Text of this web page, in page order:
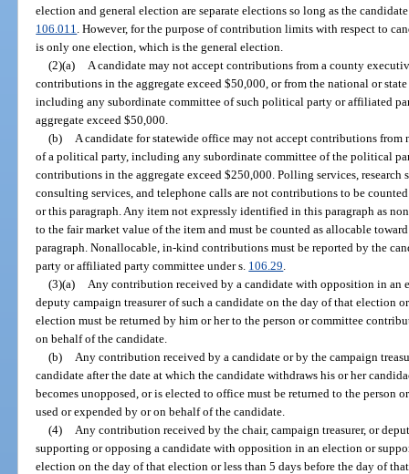
election and general election are separate elections so long as the
106.011 . However, for the purpose of contribution limits with respect to
is only one election, which is the general election.
(2)(a)
A candidate may not accept contributions from a county
contributions in the aggregate exceed $50,000, or from the national or
including any subordinate committee of such political party or affiliated
aggregate exceed $50,000.
(b)
A candidate for statewide office may not accept contributions
of a political party, including any subordinate committee of the political
contributions in the aggregate exceed $250,000. Polling services, research
consulting services, and telephone calls are not contributions to be
or this paragraph. Any item not expressly identified in this paragraph as
to the fair market value of the item and must be counted as allocable
paragraph. Nonallocable, in-kind contributions must be reported by the
party or affiliated party committee under s. 106.29
(3)(a)
Any contribution received by a candidate with opposition in an
deputy campaign treasurer of such a candidate on the day of that election
election must be returned by him or her to the person or committee
on behalf of the candidate.
(b)
Any contribution received by a candidate or by the campaign
candidate after the date at which the candidate withdraws his or her
becomes unopposed, or is elected to office must be returned to the person
used or expended by or on behalf of the candidate.
(4)
Any contribution received by the chair, campaign treasurer, or
supporting or opposing a candidate with opposition in an election or
election on the day of that election or less than 5 days before the day of